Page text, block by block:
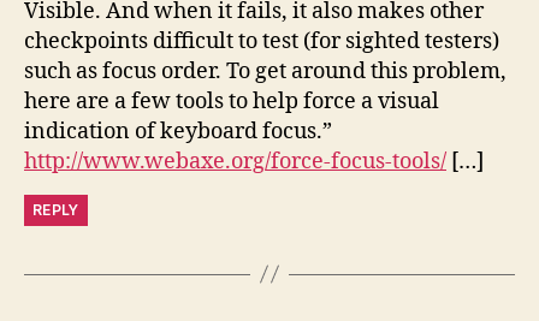
Visible. And when it fails, it also makes other
checkpoints difficult to test (for sighted testers)
such as focus order. To get around this problem,
here are a few tools to help force a visual
indication of keyboard focus.”
http://www.webaxe.org/force-focus-tools/ […]
REPLY